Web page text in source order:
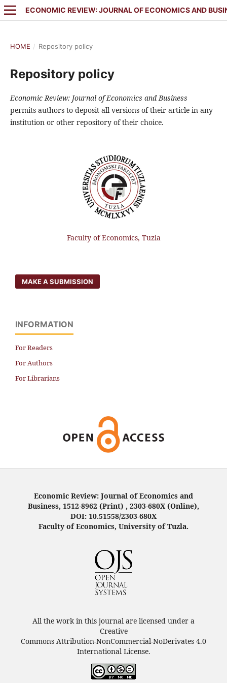
ECONOMIC REVIEW: JOURNAL OF ECONOMICS AND
HOME / Repository policy
Repository policy
Economic Review: Journal of Economics and Business
permits authors to deposit all versions of their article in any
institution or other repository of their choice.
Faculty of Economics, Tuzla
MAKE A SUBMISSION
INFORMATION
For Readers
For Authors
For Librarians
Economic Review: Journal of Economics and
Business, 1512-8962 (Print) , 2303-680X (Online),
DOI: 10.51558/2303-680X
Faculty of Economics, University of Tuzla.
All the work in this journal are licensed under a
Creative
Commons Attribution-NonCommercial-NoDerivates 4.0
International License.